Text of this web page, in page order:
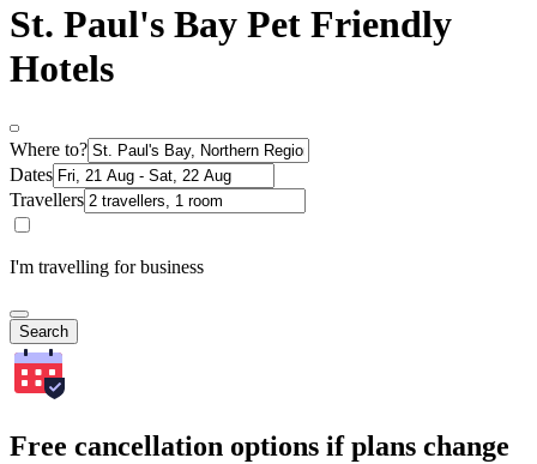
St. Paul's Bay Pet Friendly
Hotels
Where to?
Dates
Travellers
I'm travelling for business
Search
Free cancellation options if plans change